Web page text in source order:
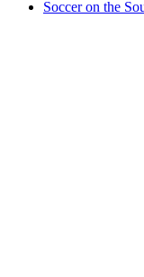
Soccer on the